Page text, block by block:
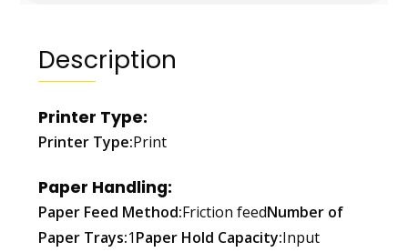
Description
Printer Type:
Printer Type:Print
Paper Handling:
Paper Feed Method:Friction feedNumber of
Paper Trays:1Paper Hold Capacity:Input